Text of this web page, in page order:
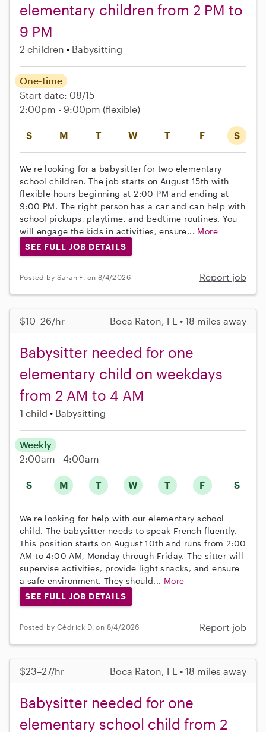
elementary children from 2 PM to
9 PM
2 children Babysitting
S M T W T F S
One-time
Start date: 08/15
2:00pm - 9:00pm (flexible)
We're looking for a babysitter for two elementary
school children. The job starts on August 15th with
flexible hours beginning at 2:00 PM and ending at
9:00 PM. The right person has a car and can help with
school pickups, playtime, and bedtime routines. You
will engage the kids in activities, ensure... More
SEE FULL JOB DETAILS
Posted by Sarah F. on 8/4/2026 Report job
$10–26/hr Boca Raton, FL • 18 miles away
Babysitter needed for one
elementary child on weekdays
from 2 AM to 4 AM
1 child Babysitting
S M T W T F S
Weekly
2:00am - 4:00am
We're looking for help with our elementary school
child. The babysitter needs to speak French fluently.
This position starts on August 10th and runs from 2:00
AM to 4:00 AM, Monday through Friday. The sitter will
supervise activities, provide light snacks, and ensure
a safe environment. They should... More
SEE FULL JOB DETAILS
Posted by Cédrick D. on 8/4/2026 Report job
$23–27/hr Boca Raton, FL • 18 miles away
Babysitter needed for one
elementary school child from 2